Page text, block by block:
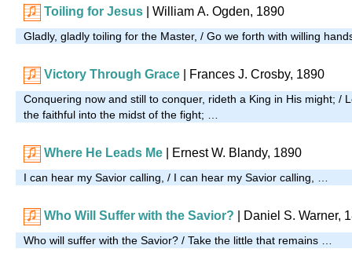
Toiling for Jesus | William A. Ogden, 1890
Gladly, gladly toiling for the Master, / Go we forth with willing
Victory Through Grace | Frances J. Crosby, 1890
Conquering now and still to conquer, rideth a King in His might; /
the faithful into the midst of the fight; …
Where He Leads Me | Ernest W. Blandy, 1890
I can hear my Savior calling, / I can hear my Savior calling, …
Who Will Suffer with the Savior? | Daniel S. Warner,
Who will suffer with the Savior? / Take the little that remains …